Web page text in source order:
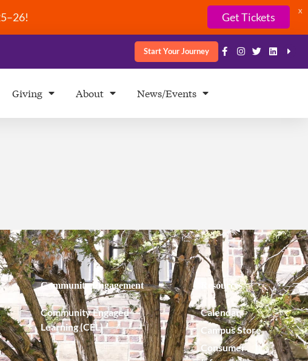
Get Tickets X
Start Your Journey
Giving About News/Events
Community Engagement
Community Engaged
Learning (CEL)
Resources
Calendar
Campus Store
Consumer